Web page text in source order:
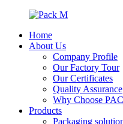
Home
About Us
Company Profile
Our Factory Tour
Our Certificates
Quality Assurance
Why Choose
Products
Packaging